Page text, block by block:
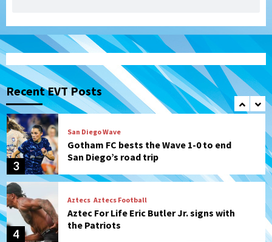
Recent EVT Posts
1
(Salas’ 1st Triple-A homer)
2
Uncategorized
Robbie Ray, Padres dig early hole in 6–3
loss to Astros
3
San Diego Wave
Gotham FC bests the Wave 1-0 to end
San Diego’s road trip
4
Aztecs Aztecs Football
Aztec For Life Eric Butler Jr. signs with
the Patriots